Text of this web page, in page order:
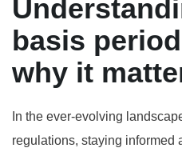
basis
why it
In the ever-evolving
regulations, staying informed